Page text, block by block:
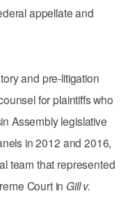
appellate and
and pre-litigation
for plaintiffs who
Assembly legislative
in 2012 and 2016,
team that represented
Court in Gill v.